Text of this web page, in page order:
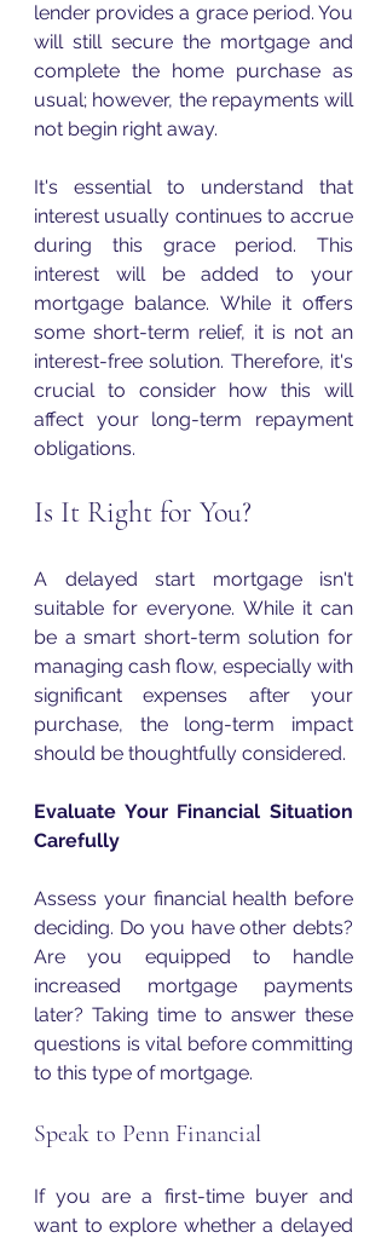
lender provides a grace period. You
will still secure the mortgage and
complete the home purchase as
usual; however, the repayments will
not begin right away.
It's essential to understand that
interest usually continues to accrue
during this grace period. This
interest will be added to your
mortgage balance. While it offers
some short-term relief, it is not an
interest-free solution. Therefore, it's
crucial to consider how this will
affect your long-term repayment
obligations.
Is It Right for You?
A delayed start mortgage isn't
suitable for everyone. While it can
be a smart short-term solution for
managing cash flow, especially with
significant expenses after your
purchase, the long-term impact
should be thoughtfully considered.
Evaluate Your Financial Situation
Carefully
Assess your financial health before
deciding. Do you have other debts?
Are you equipped to handle
increased mortgage payments
later? Taking time to answer these
questions is vital before committing
to this type of mortgage.
Speak to Penn Financial
If you are a first-time buyer and
want to explore whether a delayed